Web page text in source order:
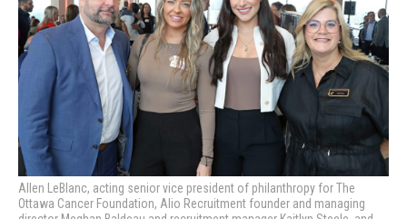
Allen LeBlanc, acting senior vice president of philanthropy for The
Ottawa Cancer Foundation, Alio Recruitment founder and managing